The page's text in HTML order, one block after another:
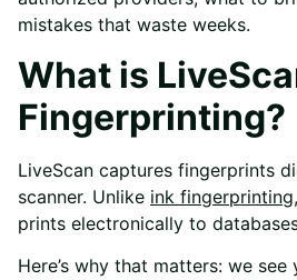
mistakes that waste weeks.
What is
Fingerprinting?
LiveScan captures fingerprints
scanner. Unlike ink fingerprinting
prints electronically to
Here’s why that matters: we